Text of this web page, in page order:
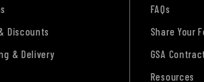
Discounts
& Delivery
FAQs
Share Your
GSA
Resources